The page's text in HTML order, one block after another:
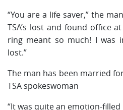
“You are a life saver,” the
TSA’s lost and found office
ring meant so much! I was
lost.”
The man has been married
TSA spokeswoman
“It was quite an emotion-